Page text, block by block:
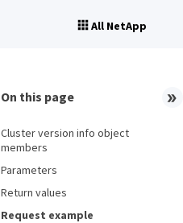
All NetApp
On this page
Cluster version info object
members
Parameters
Return values
Request example